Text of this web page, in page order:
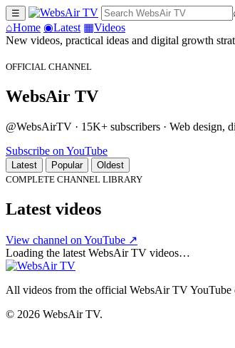
☰
⌂Home ◉Latest ▦Videos
New videos, practical ideas and digital growth
OFFICIAL CHANNEL
WebsAir TV
@WebsAirTV · 15K+ subscribers · Web design,
Subscribe on YouTube
Latest Popular
Oldest
COMPLETE CHANNEL LIBRARY
Latest videos
View channel on YouTube ↗
Loading the latest WebsAir TV videos…
All videos from the official WebsAir TV YouTube
© 2026 WebsAir TV.